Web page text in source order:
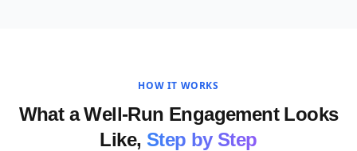
HOW IT WORKS
What a Well-Run Engagement Looks
Like, Step by Step